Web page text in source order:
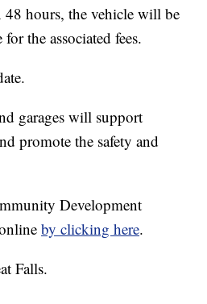
hours, the vehicle will be
the associated fees.
garages will support
promote the safety and
Development
by clicking here.
Falls.